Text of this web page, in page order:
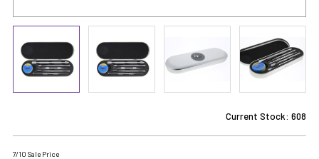
Current Stock: 608
7/10 Sale Price